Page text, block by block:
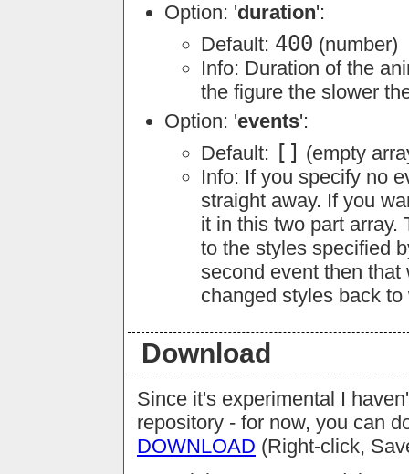
Option: 'duration':
Default: 400 (number)
Info: Duration of the
the figure the slower
Option: 'events':
Default: [] (empty
Info: If you specify no
straight away. If you
it in this two part array.
to the styles specified
second event then
changed styles back
Download
Since it's experimental I
repository - for now, you can
DOWNLOAD (Right-click,